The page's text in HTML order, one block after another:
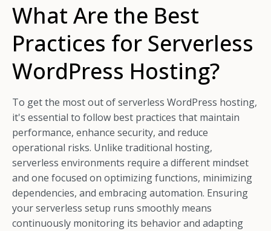
What Are the Best
Practices for Serverless
WordPress Hosting?
To get the most out of serverless WordPress hosting,
it's essential to follow best practices that maintain
performance, enhance security, and reduce
operational risks. Unlike traditional hosting,
serverless environments require a different mindset
and one focused on optimizing functions, minimizing
dependencies, and embracing automation. Ensuring
your serverless setup runs smoothly means
continuously monitoring its behavior and adapting